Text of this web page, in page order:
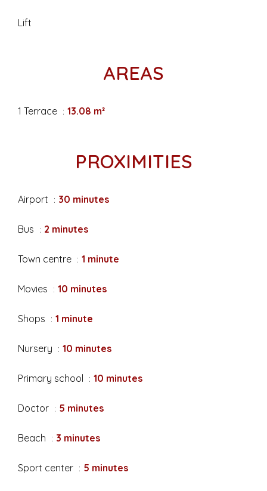
Lift
AREAS
1 Terrace 13.08 m²
PROXIMITIES
Airport 30 minutes
Bus 2 minutes
Town centre 1 minute
Movies 10 minutes
Shops 1 minute
Nursery 10 minutes
Primary school 10 minutes
Doctor 5 minutes
Beach 3 minutes
Sport center 5 minutes